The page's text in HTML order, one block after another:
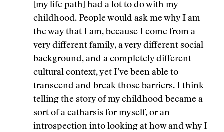
[my life path] had a lot to do with my
childhood. People would ask me why I am
the way that I am, because I come from a
very different family, a very different social
background, and a completely different
cultural context, yet I’ve been able to
transcend and break those barriers. I think
telling the story of my childhood became a
sort of a catharsis for myself, or an
introspection into looking at how and why I